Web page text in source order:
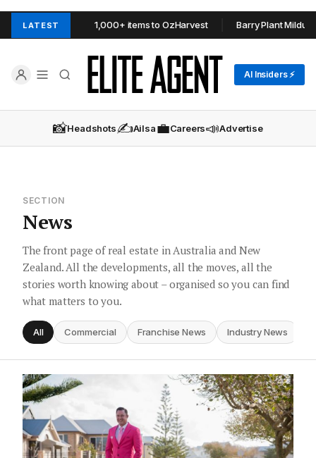
LATEST
Estate donates 1,000+ items to OzHarvest Barry Plant Mildura
AI Insiders ⚡
📸Headshots✍️Ailsa💼Careers📣Advertise
SECTION
News
The front page of real estate in Australia and New
Zealand. All the developments, all the moves, all the
stories worth knowing about – organised so you can find
what matters to you.
All Commercial Franchise News Industry News